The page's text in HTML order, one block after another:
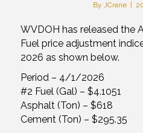
By JCrane
WVDOH has released the
Fuel price adjustment
2026 as shown below.
Period – 4/1/2026
#2 Fuel (Gal) – $4.1051
Asphalt (Ton) – $618
Cement (Ton) – $295.35